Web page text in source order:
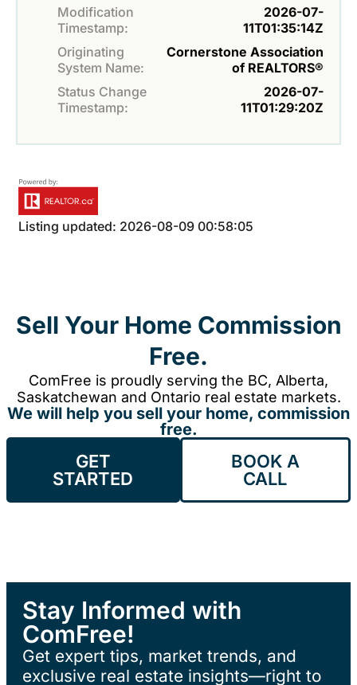
Modification
Timestamp:
2026-07-
11T01:35:14Z
Originating
System Name:
Cornerstone Association
of REALTORS®
Status Change
Timestamp:
2026-07-
11T01:29:20Z
Listing updated: 2026-08-09 00:58:05
Sell Your Home Commission
Free.
ComFree is proudly serving the BC, Alberta,
Saskatchewan and Ontario real estate markets.
We will help you sell your home, commission
free.
GET
STARTED
BOOK A
CALL
Stay Informed with
ComFree!
Get expert tips, market trends, and
exclusive real estate insights—right to